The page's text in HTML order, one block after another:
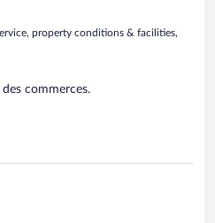
property conditions & facilities,
commerces.